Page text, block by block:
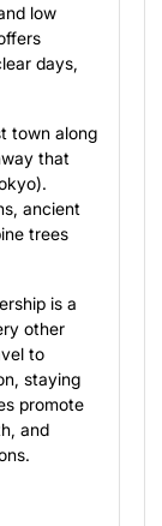
low
days,
town along
that
ancient
trees
is a
other
to
staying
promote
and